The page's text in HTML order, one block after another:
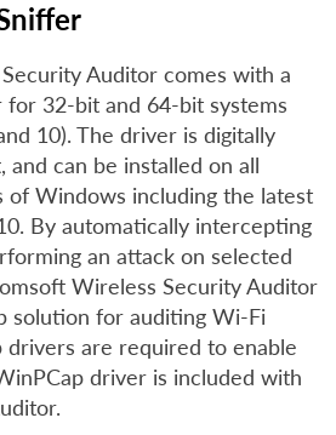
Auditor comes with a
32-bit and 64-bit systems
10). The driver is digitally
and can be installed on all
of Windows including the latest
By automatically intercepting
an attack on selected
Wireless Security Auditor
solution for auditing Wi-Fi
drivers are required to enable
driver is included with